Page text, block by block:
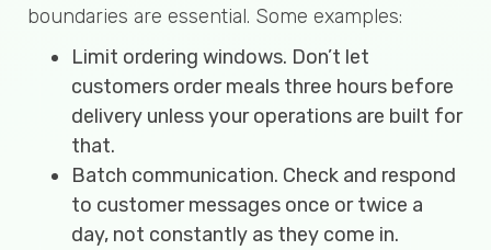
boundaries are essential. Some examples:
Limit ordering windows. Don’t let
customers order meals three hours before
delivery unless your operations are built for
that.
Batch communication. Check and respond
to customer messages once or twice a
day, not constantly as they come in.